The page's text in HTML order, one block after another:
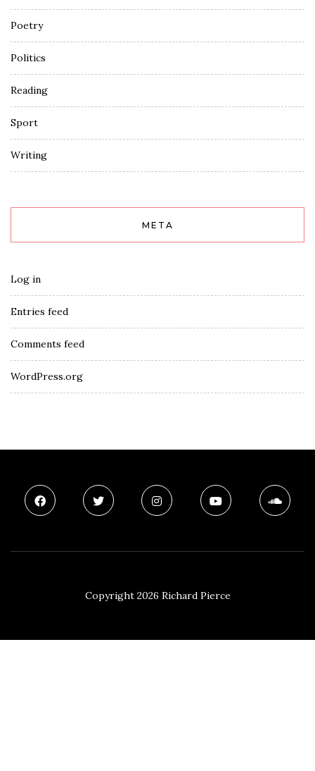
Poetry
Politics
Reading
Sport
Writing
META
Log in
Entries feed
Comments feed
WordPress.org
Copyright 2026 Richard Pierce